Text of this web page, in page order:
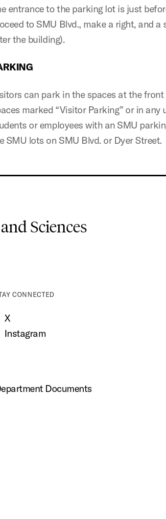
entrance to the parking lot is just
to SMU Blvd., make a right, and
the building).
can park in the spaces at the
marked “Visitor Parking” or in
or employees with an SMU
SMU lots on SMU Blvd. or Dyer Street.
Sciences
CONNECTED
X
Instagram
Documents